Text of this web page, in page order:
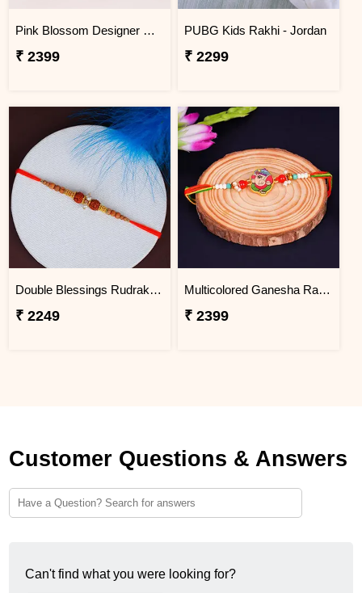
Pink Blossom Designer Rakhi Jordan
₹ 2399
PUBG Kids Rakhi - Jordan
₹ 2299
Double Blessings Rudraksha Rakhi for Brother Jordan
₹ 2249
Multicolored Ganesha Rakhi for Kids Jordan
₹ 2399
Customer Questions & Answers
Can't find what you were looking for?